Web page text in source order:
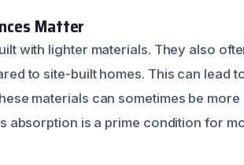
Matter
with lighter materials. They also
to site-built homes. This can lead
materials can sometimes be
absorption is a prime condition for